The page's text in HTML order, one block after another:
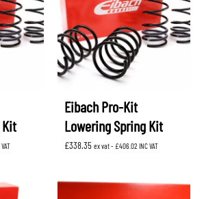
Kit
Eibach Pro-Kit
Lowering Spring Kit
£338.35 ex vat - £406.02 INC VAT